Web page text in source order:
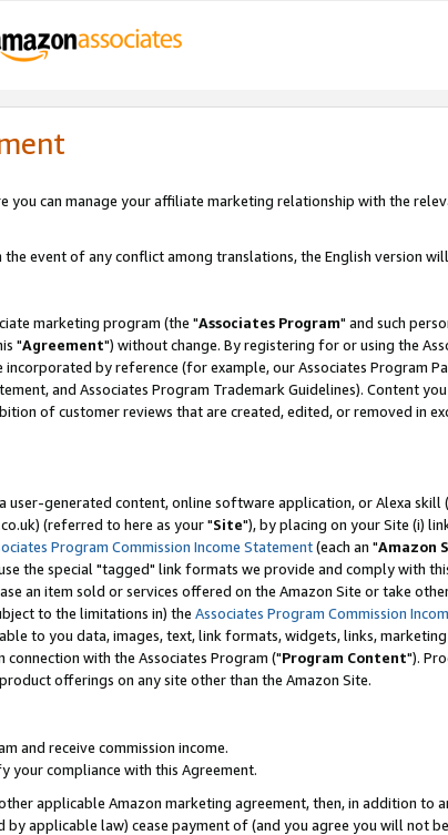
you can manage your affiliate marketing relationship with the
the event of any conflict among translations, the English version
marketing program (the "Associates Program" and such
"Agreement") without change. By registering for or using the
incorporated by reference (for example, our Associates Program
and Associates Program Trademark Guidelines). Content
of customer reviews that are created, edited, or removed in
user-generated content, online software application, or Alexa
(referred to here as your "Site"), by placing on your Site (i)
Program Commission Income Statement(each an "Amazon
the special "tagged" link formats we provide and comply with
an item sold or services offered on the Amazon Site or take
to the limitations in) the Associates Program Commission
to you data, images, text, link formats, widgets, links,
with the Associates Program ("Program Content").
offerings on any site other than the Amazon Site.
and receive commission income.
your compliance with this Agreement.
applicable Amazon marketing agreement, then, in addition to
applicable law) cease payment of (and you agree you will not